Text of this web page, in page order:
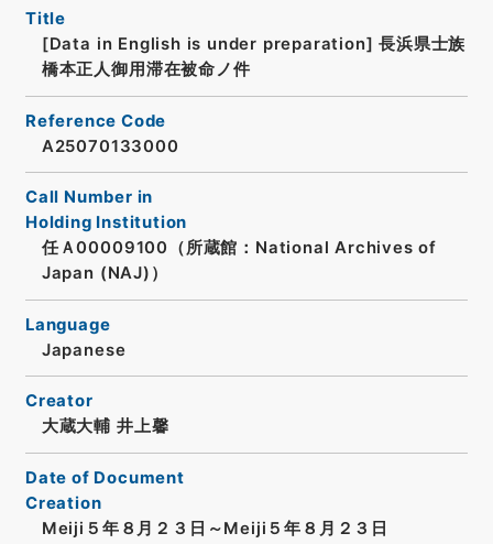
Title
[Data in English is under preparation] 長浜県士族
橋本正人御用滞在被命ノ件
Reference Code
A25070133000
Call Number in
Holding Institution
任Ａ00009100（所蔵館：National Archives of
Japan (NAJ)）
Language
Japanese
Creator
大蔵大輔 井上馨
Date of Document
Creation
Meiji５年８月２３日～Meiji５年８月２３日